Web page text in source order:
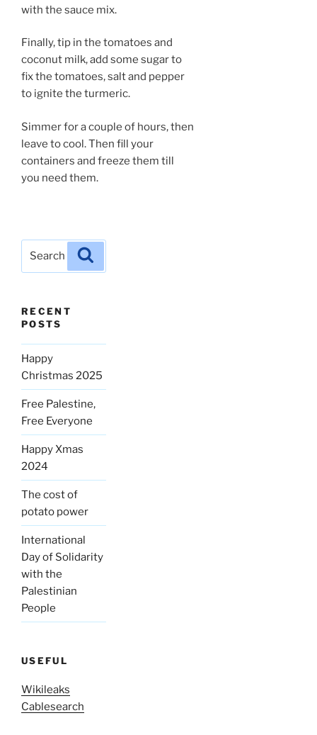
with the sauce mix.
Finally, tip in the tomatoes and
coconut milk, add some sugar to
fix the tomatoes, salt and pepper
to ignite the turmeric.
Simmer for a couple of hours, then
leave to cool. Then fill your
containers and freeze them till
you need them.
RECENT
POSTS
Happy
Christmas 2025
Free Palestine,
Free Everyone
Happy Xmas
2024
The cost of
potato power
International
Day of Solidarity
with the
Palestinian
People
USEFUL
Wikileaks
Cablesearch